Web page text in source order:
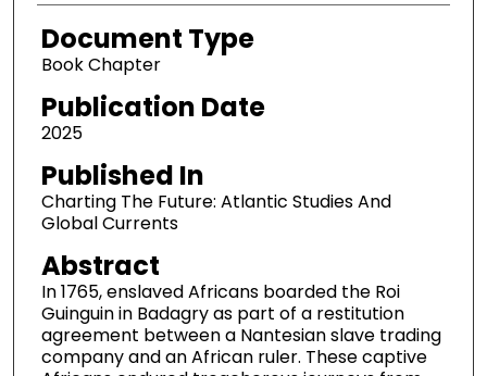
Document Type
Book Chapter
Publication Date
2025
Published In
Charting The Future: Atlantic Studies And
Global Currents
Abstract
In 1765, enslaved Africans boarded the Roi
Guinguin in Badagry as part of a restitution
agreement between a Nantesian slave trading
company and an African ruler. These captive